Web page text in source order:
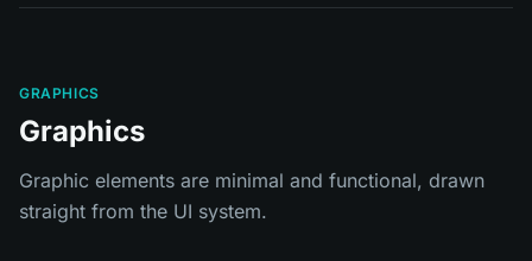
GRAPHICS
Graphics
Graphic elements are minimal and functional, drawn
straight from the UI system.